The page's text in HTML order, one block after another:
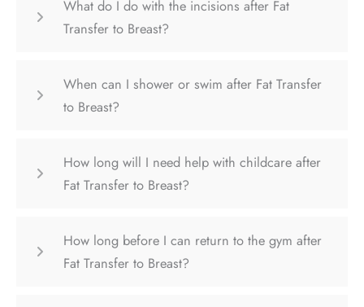
What do I do with the incisions after Fat
Transfer to Breast?
When can I shower or swim after Fat Transfer
to Breast?
How long will I need help with childcare after
Fat Transfer to Breast?
How long before I can return to the gym after
Fat Transfer to Breast?